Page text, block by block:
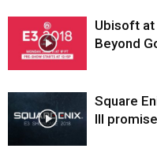
Ubisoft
Beyond
Square
III